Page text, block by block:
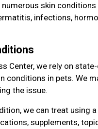
skin
infections,
Center, we rely on
conditions in pets. We
the issue.
we can treat using
supplements,